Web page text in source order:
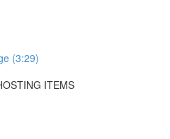
(3:29)
ITEMS